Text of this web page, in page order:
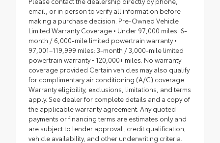
email, or in person to verify all information before
making a purchase decision. Pre-Owned Vehicle
Limited Warranty Coverage • Under 97,000 miles: 6-
month / 6,000-mile limited powertrain warranty •
97,001–119,999 miles: 3-month / 3,000-mile limited
powertrain warranty • 120,000+ miles: No warranty
coverage provided Certain vehicles may also qualify
for complimentary air conditioning (A/C) coverage.
Warranty eligibility, exclusions, limitations, and terms
apply. See dealer for complete details and a copy of
the applicable warranty agreement. Any quoted
payments or financing terms are estimates only and
are subject to lender approval, credit qualification,
vehicle availability, and other underwriting criteria.